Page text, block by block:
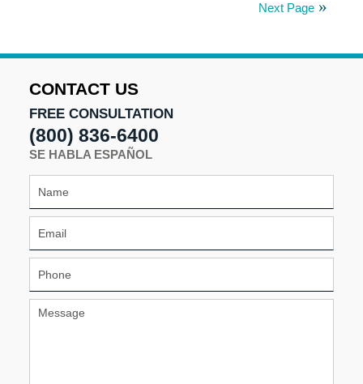
Next Page
CONTACT US
FREE CONSULTATION
(800) 836-6400
SE HABLA ESPAÑOL